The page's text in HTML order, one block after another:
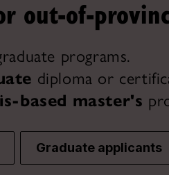
out-of-
programs.
diploma or
based master's
Graduate applicants